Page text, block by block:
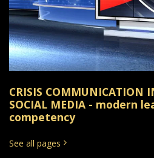
CRISIS COMMUNICATION
SOCIAL MEDIA - modern
competency
See all pages